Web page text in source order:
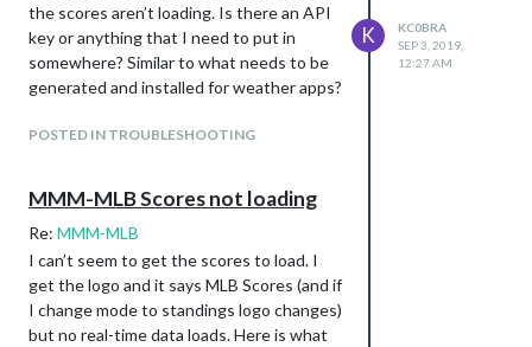
the scores aren’t loading. Is there an API
key or anything that I need to put in
somewhere? Similar to what needs to be
generated and installed for weather apps?
POSTED IN TROUBLESHOOTING
K
KC0BRA
SEP 3, 2019,
12:27 AM
MMM-MLB Scores not loading
Re: MMM-MLB
I can’t seem to get the scores to load. I
get the logo and it says MLB Scores (and if
I change mode to standings logo changes)
but no real-time data loads. Here is what